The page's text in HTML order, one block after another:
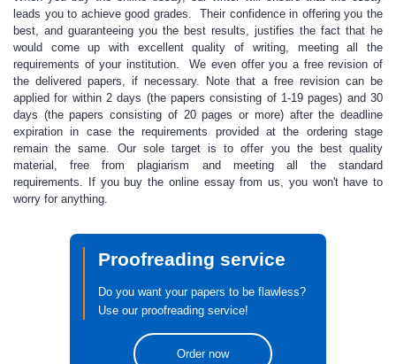
leads you to achieve good grades. Their confidence in offering you the
best, and guaranteeing you the best results, justifies the fact that he
would come up with excellent quality of writing, meeting all the
requirements of your institution. We even offer you a free revision of
the delivered papers, if necessary. Note that a free revision can be
applied for within 2 days (the papers consisting of 1-19 pages) and 30
days (the papers consisting of 20 pages or more) after the deadline
expiration in case the requirements provided at the ordering stage
remain the same. Our sole target is to offer you the best quality
material, free from plagiarism and meeting all the standard
requirements. If you buy the online essay from us, you won't have to
worry for anything.
Proofreading service
Do you want your papers to be flawless?
Use our proofreading service!
Order now